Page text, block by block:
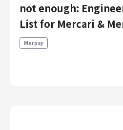
Mercari R4D Lab
AI/LLM business
Job Categories
Engineering
not enough:
List for Mercari &
Merpay